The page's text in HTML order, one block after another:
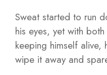
Sweat started to run
his eyes, yet with
keeping himself alive,
wipe it away and